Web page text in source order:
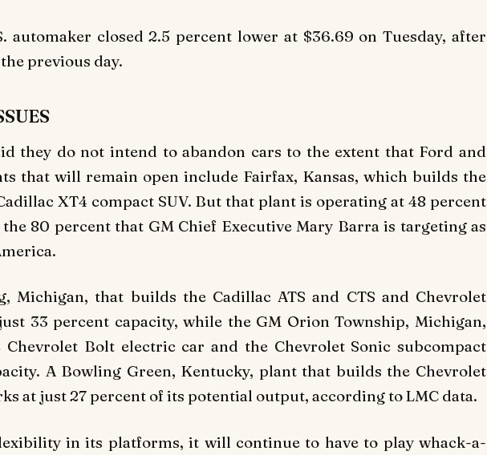
automaker closed 2.5 percent lower at $36.69 on Tuesday, after
previous day.
they do not intend to abandon cars to the extent that Ford and
that will remain open include Fairfax, Kansas, which builds the
XT4 compact SUV. But that plant is operating at 48 percent
80 percent that GM Chief Executive Mary Barra is targeting as
Michigan, that builds the Cadillac ATS and CTS and Chevrolet
33 percent capacity, while the GM Orion Township, Michigan,
Bolt electric car and the Chevrolet Sonic subcompact
A Bowling Green, Kentucky, plant that builds the Chevrolet
at just 27 percent of its potential output, according to LMC data.
in its platforms, it will continue to have to play whack-a-